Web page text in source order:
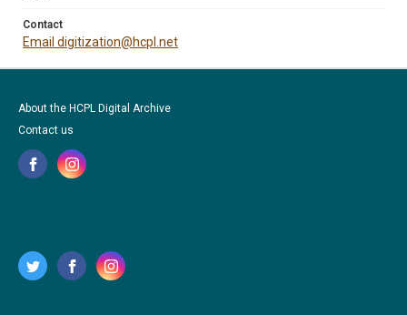
Contact
Email digitization@hcpl.net
About the HCPL Digital Archive
Contact us